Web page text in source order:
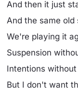
And then it just
And the same old
We're playing it
Suspension
Intentions
But I don't want